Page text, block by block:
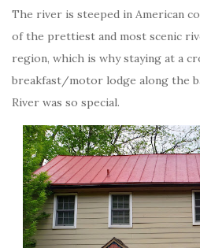
The river is steeped in American
of the prettiest and most scenic
region, which is why staying at a
breakfast/motor lodge along the
River was so special.